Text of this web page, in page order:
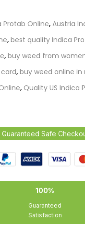
Protab Online, Austria
, best quality Indica
, buy weed from
, buy weed online in
, Quality US Indica
Guaranteed Safe
100%
Guaranteed
Satisfaction